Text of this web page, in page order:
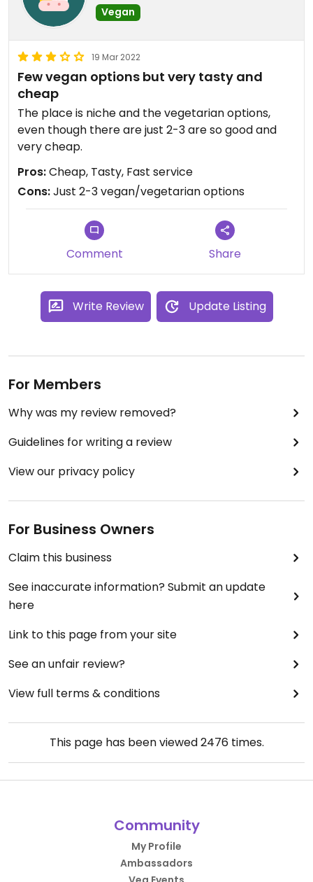
Vegan
19 Mar 2022
Few vegan options but very tasty and
cheap
The place is niche and the vegetarian options,
even though there are just 2-3 are so good and
very cheap.
Pros:Cheap, Tasty, Fast service
Cons:Just 2-3 vegan/vegetarian options
Comment Share
Write Review Update Listing
For Members
Why was my review removed?
Guidelines for writing a review
View our privacy policy
For Business Owners
Claim this business
See inaccurate information? Submit an update
here
Link to this page from your site
See an unfair review?
View full terms & conditions
This page has been viewed2476times.
Community
My Profile
Ambassadors